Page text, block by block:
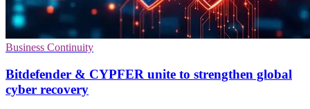
Business Continuity
Bitdefender & CYPFER unite to strengthen global
cyber recovery